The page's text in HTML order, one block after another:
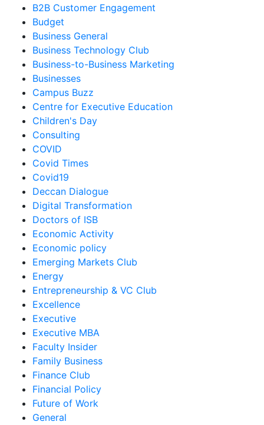
B2B Customer Engagement
Budget
Business General
Business Technology Club
Business-to-Business Marketing
Businesses
Campus Buzz
Centre for Executive Education
Children's Day
Consulting
COVID
Covid Times
Covid19
Deccan Dialogue
Digital Transformation
Doctors of ISB
Economic Activity
Economic policy
Emerging Markets Club
Energy
Entrepreneurship & VC Club
Excellence
Executive
Executive MBA
Faculty Insider
Family Business
Finance Club
Financial Policy
Future of Work
General